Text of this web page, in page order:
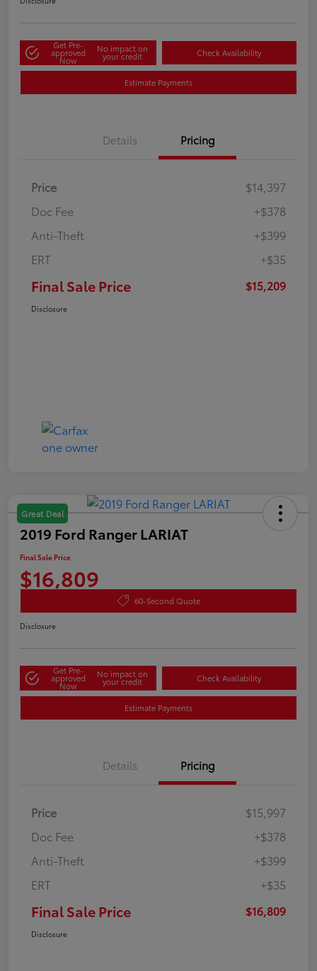
Get Pre-
approved
Now
No impact on
your credit Check Availability
Estimate Payments
Details Pricing
Price
$14,397
Doc Fee
+$378
Anti-Theft
+$399
ERT
+$35
Final Sale Price $15,209
Disclosure
Great Deal
2019 Ford Ranger LARIAT
Final Sale Price
$16,809
60-Second Quote
Disclosure
Get Pre-
approved
Now
No impact on
your credit Check Availability
Estimate Payments
Details Pricing
Price
$15,997
Doc Fee
+$378
Anti-Theft
+$399
ERT
+$35
Final Sale Price $16,809
Disclosure